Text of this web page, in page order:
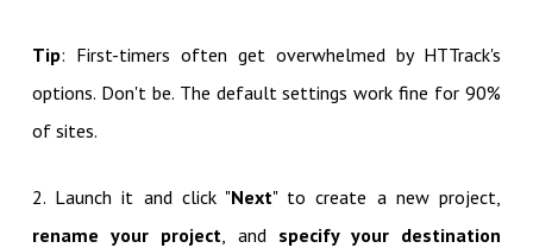
Tip: First-timers often get overwhelmed by HTTrack's
options. Don't be. The default settings work fine for 90%
of sites.
2. Launch it and click "Next" to create a new project,
rename your project , and specify your destination